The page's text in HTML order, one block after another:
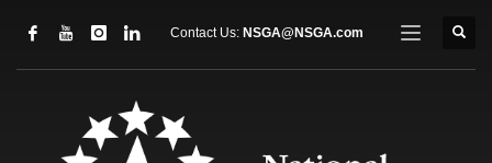
Contact Us: NSGA@NSGA.com